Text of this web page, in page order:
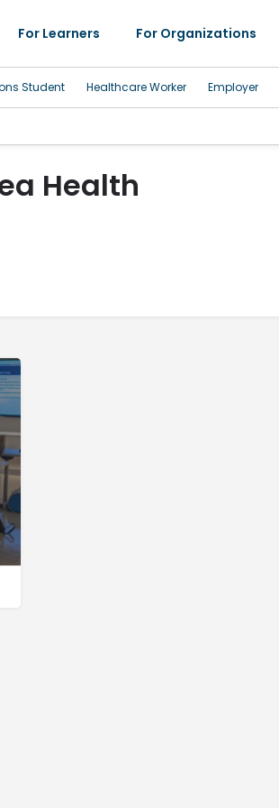
For Learners For Organizations
Student Healthcare Worker Employer
Health